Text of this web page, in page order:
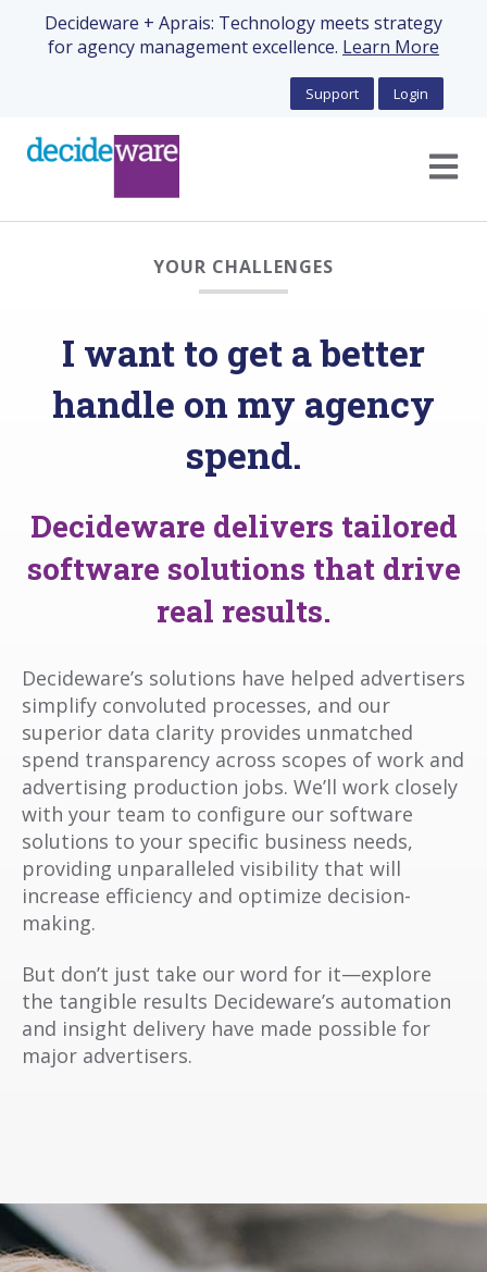
Decideware + Aprais: Technology meets strategy
for agency management excellence. Learn More
Support Login
Open
YOUR CHALLENGES
I want to get a better
handle on my agency
spend.
Decideware delivers tailored
software solutions that drive
real results.
Decideware’s solutions have helped advertisers
simplify convoluted processes, and our
superior data clarity provides unmatched
spend transparency across scopes of work and
advertising production jobs. We’ll work closely
with your team to configure our software
solutions to your specific business needs,
providing unparalleled visibility that will
increase efficiency and optimize decision-
making.
But don’t just take our word for it—explore
the tangible results Decideware’s automation
and insight delivery have made possible for
major advertisers.